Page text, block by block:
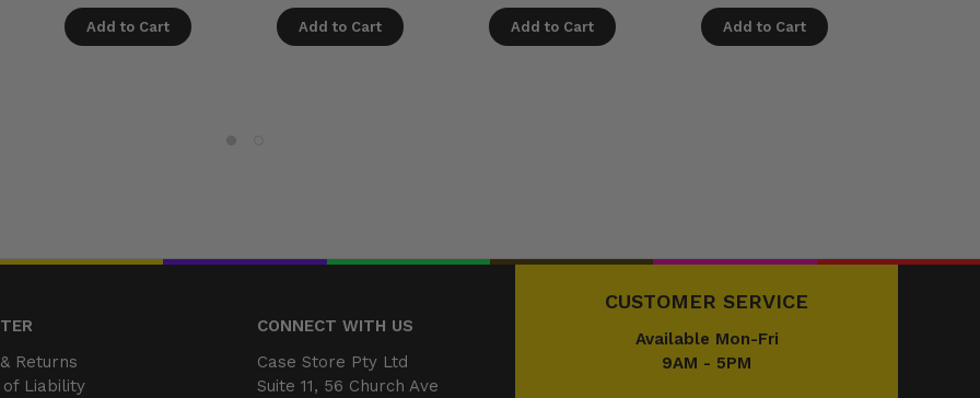
Add to Cart Add to Cart Add to Cart Add to Cart
Returns
Liability
CONNECT WITH US
Case Store Pty Ltd
Suite 11, 56 Church Ave
CUSTOMER SERVICE
Available Mon-Fri
9AM - 5PM